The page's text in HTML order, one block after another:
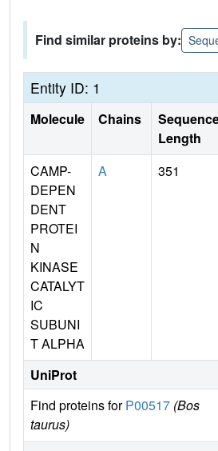
Find similar proteins by:
Entity ID: 1
Molecule Chains
Length
CAMP-
DEPEN
DENT
PROTEI
N
KINASE
CATALYT
IC
SUBUNI
T ALPHA
A 351
UniProt
Find proteins forP00517 (Bos
taurus)